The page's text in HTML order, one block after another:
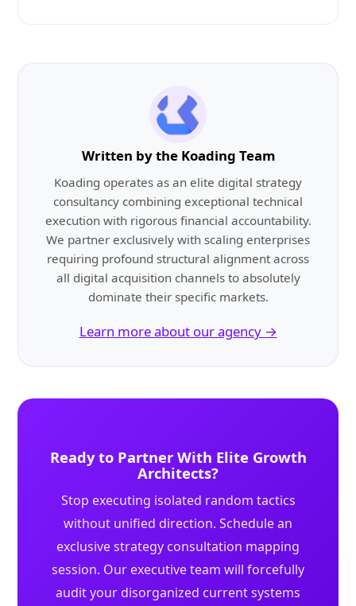
Written by the Koading Team
Koading operates as an elite digital strategy
consultancy combining exceptional technical
execution with rigorous financial accountability.
We partner exclusively with scaling enterprises
requiring profound structural alignment across
all digital acquisition channels to absolutely
dominate their specific markets.
Learn more about our agency →
Ready to Partner With Elite Growth
Architects?
Stop executing isolated random tactics
without unified direction. Schedule an
exclusive strategy consultation mapping
session. Our executive team will forcefully
audit your disorganized current systems